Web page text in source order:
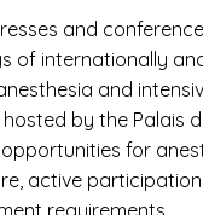
and
of internationally
and
hosted by the
for
active
requirements.